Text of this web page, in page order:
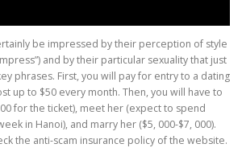
be impressed by their perception of style
and by their particular sexuality that just
phrases. First, you will pay for entry to a dating
up to $50 every month. Then, you will have to
for the ticket), meet her (expect to spend
in Hanoi), and marry her ($5, 000-$7, 000).
the anti-scam insurance policy of the website.